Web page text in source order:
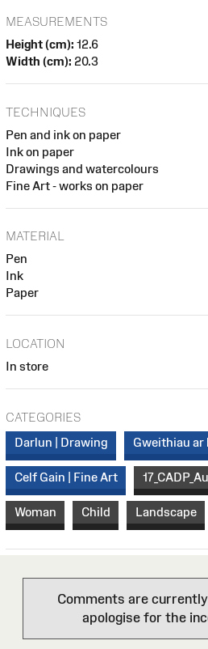
MEASUREMENTS
Height (cm): 12.6
Width (cm): 20.3
TECHNIQUES
Pen and ink on paper
Ink on paper
Drawings and watercolours
Fine Art - works on paper
MATERIAL
Pen
Ink
Paper
LOCATION
In store
CATEGORIES
Darlun | Drawing
Gweithiau ar
Celf Gain | Fine Art
Woman Child Landscape
Comments are
apologise for the